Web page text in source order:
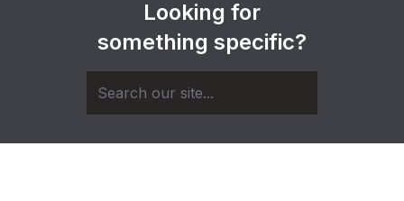
Looking for
something specific?